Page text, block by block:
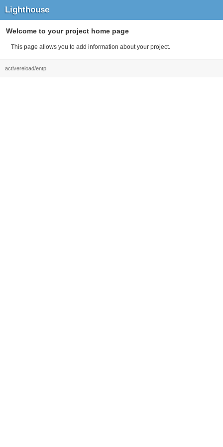
Lighthouse
Welcome to your project home page
This page allows you to add information about your project.
activereload/entp